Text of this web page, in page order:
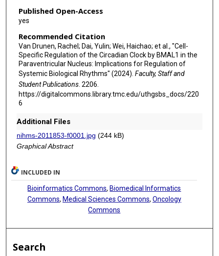
Published Open-Access
yes
Recommended Citation
Van Drunen, Rachel; Dai, Yulin; Wei, Haichao; et al., "Cell-
Specific Regulation of the Circadian Clock by BMAL1 in the
Paraventricular Nucleus: Implications for Regulation of
Systemic Biological Rhythms" (2024). Faculty, Staff and
Student Publications. 2206.
https://digitalcommons.library.tmc.edu/uthgsbs_docs/220
6
Additional Files
nihms-2011853-f0001.jpg (244 kB)
Graphical Abstract
INCLUDED IN
Bioinformatics Commons, Biomedical Informatics
Commons, Medical Sciences Commons, Oncology
Commons
Search